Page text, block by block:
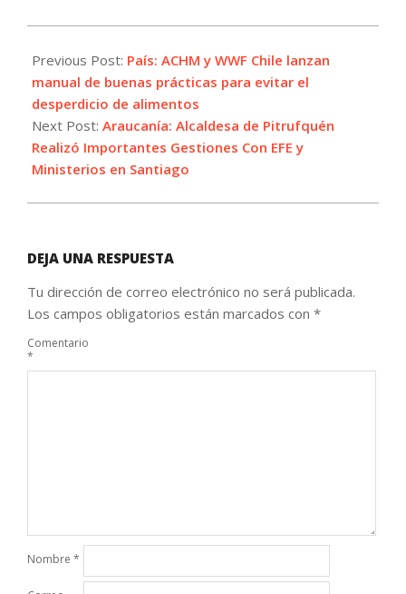
06-
05
Previous Post: País: ACHM y WWF Chile lanzan
manual de buenas prácticas para evitar el
desperdicio de alimentos
Next Post: Araucanía: Alcaldesa de Pitrufquén
Realizó Importantes Gestiones Con EFE y
Ministerios en Santiago
DEJA UNA RESPUESTA
Tu dirección de correo electrónico no será publicada.
Los campos obligatorios están marcados con *
Comentario
*
Nombre *